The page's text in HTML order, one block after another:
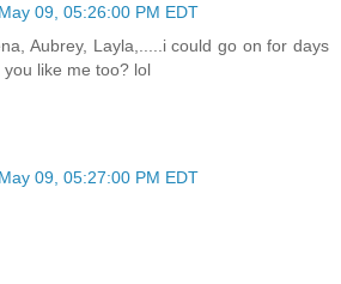
09, 05:26:00 PM EDT
Aubrey, Layla,.....i could go on for days
like me too? lol
09, 05:27:00 PM EDT